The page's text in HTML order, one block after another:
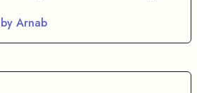
by Arnab